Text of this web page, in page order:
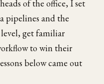
of the office, I set
pipelines and the
get familiar
to win their
below came out